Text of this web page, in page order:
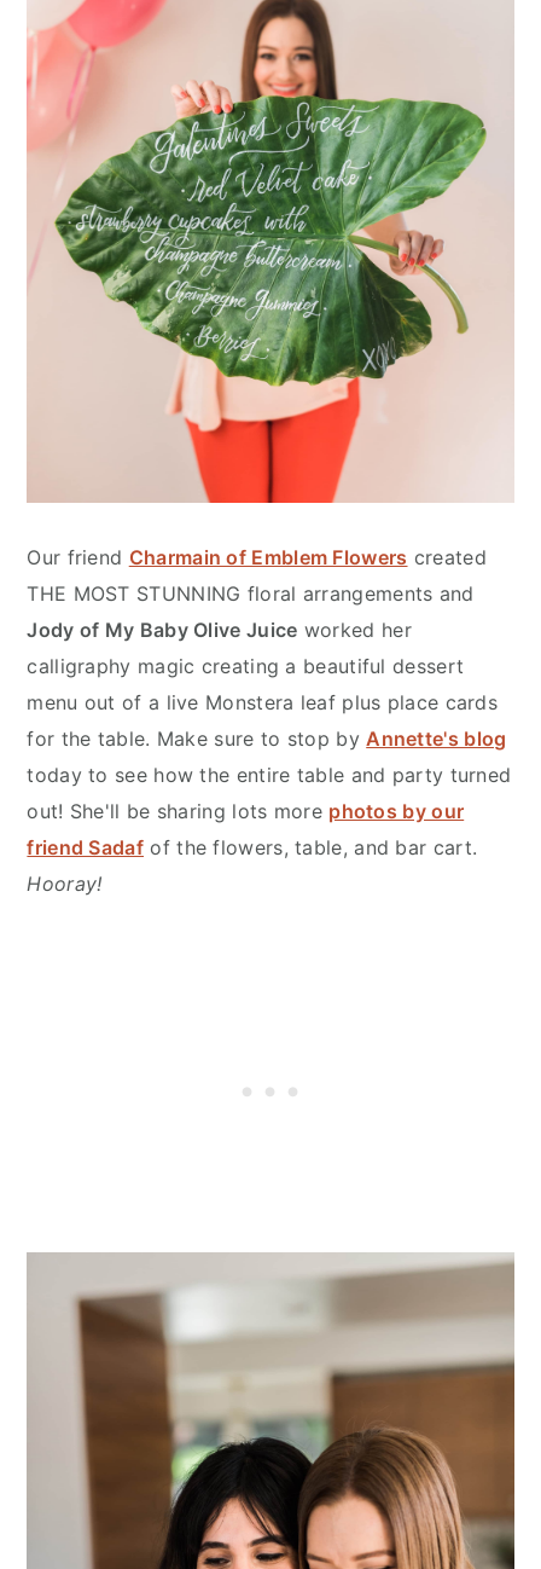
Our friend Charmain of Emblem Flowers created
THE MOST STUNNING floral arrangements and
Jody of My Baby Olive Juice worked her
calligraphy magic creating a beautiful dessert
menu out of a live Monstera leaf plus place cards
for the table. Make sure to stop byAnnette's blog
today to see how the entire table and party turned
out! She'll be sharing lots more photos by our
friend Sadaf of the flowers, table, and bar cart.
Hooray!